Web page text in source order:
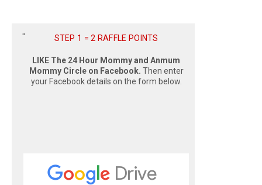
STEP 1 = 2 RAFFLE POINTS
LIKE The 24 Hour Mommy and Anmum
Mommy Circle on Facebook. Then enter
your Facebook details on the form below.